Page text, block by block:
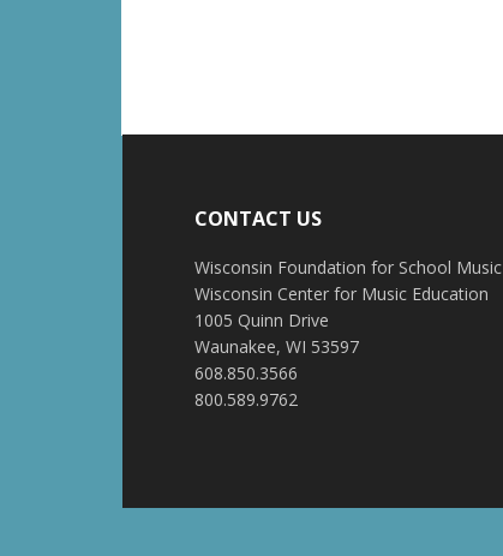
CONTACT US
Wisconsin Foundation for School Music
Wisconsin Center for Music Education
1005 Quinn Drive
Waunakee, WI 53597
608.850.3566
800.589.9762